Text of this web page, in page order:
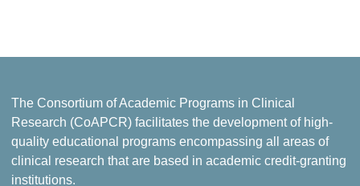
The Consortium of Academic Programs in Clinical
Research (CoAPCR) facilitates the development of high-
quality educational programs encompassing all areas of
clinical research that are based in academic credit-granting
institutions.